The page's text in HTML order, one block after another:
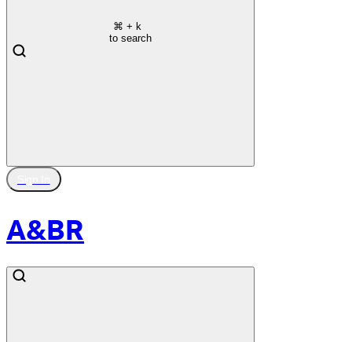
⌘ + k
to search
A&BR